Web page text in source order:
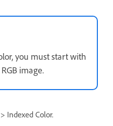
you must start with
image.
Indexed Color.